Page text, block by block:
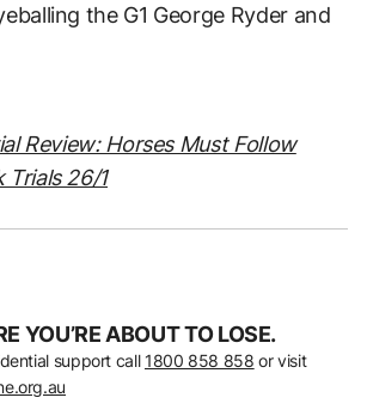
the G1 George Ryder and
Review: Horses Must Follow
Trials 26/1
YOU’RE ABOUT TO LOSE.
support call 1800 858 858 or visit